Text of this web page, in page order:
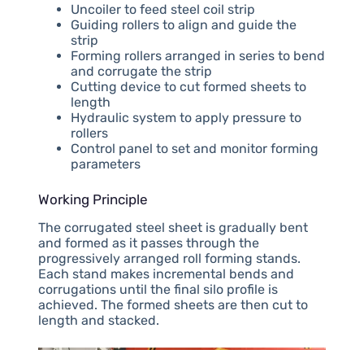
Uncoiler to feed steel coil strip
Guiding rollers to align and guide the
strip
Forming rollers arranged in series to bend
and corrugate the strip
Cutting device to cut formed sheets to
length
Hydraulic system to apply pressure to
rollers
Control panel to set and monitor forming
parameters
Working Principle
The corrugated steel sheet is gradually bent
and formed as it passes through the
progressively arranged roll forming stands.
Each stand makes incremental bends and
corrugations until the final silo profile is
achieved. The formed sheets are then cut to
length and stacked.